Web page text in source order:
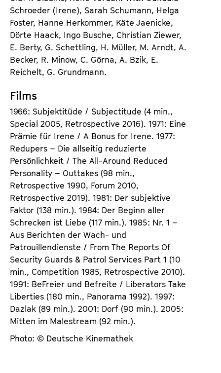
Schroeder (Irene), Sarah Schumann, Helga
Foster, Hanne Herkommer, Käte Jaenicke,
Dörte Haack, Ingo Busche, Christian Ziewer,
E. Berty, G. Schettling, H. Müller, M. Arndt, A.
Becker, R. Minow, C. Görna, A. Bzik, E.
Reichelt, G. Grundmann.
Films
1966: Subjektitüde / Subjectitude (4 min.,
Special 2005, Retrospective 2016). 1971: Eine
Prämie für Irene / A Bonus for Irene. 1977:
Redupers – Die allseitig reduzierte
Persönlichkeit / The All-Around Reduced
Personality – Outtakes (98 min.,
Retrospective 1990, Forum 2010,
Retrospective 2019). 1981: Der subjektive
Faktor (138 min.). 1984: Der Beginn aller
Schrecken ist Liebe (117 min.). 1985: Nr. 1 –
Aus Berichten der Wach- und
Patrouillendienste / From The Reports Of
Security Guards & Patrol Services Part 1 (10
min., Competition 1985, Retrospective 2010).
1991: BeFreier und Befreite / Liberators Take
Liberties (180 min., Panorama 1992). 1997:
Dazlak (89 min.). 2001: Dorf (90 min.). 2005:
Mitten im Malestream (92 min.).
Photo: © Deutsche Kinemathek